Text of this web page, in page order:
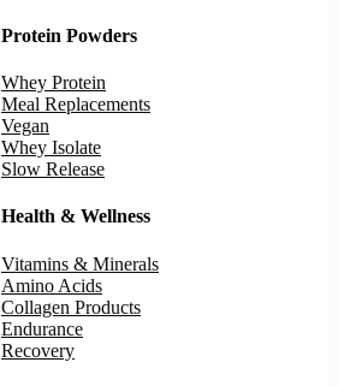
Protein Powders
Whey Protein
Meal Replacements
Vegan
Whey Isolate
Slow Release
Health & Wellness
Vitamins & Minerals
Amino Acids
Collagen Products
Endurance
Recovery